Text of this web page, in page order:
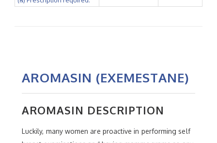
AROMASIN (EXEMESTANE)
AROMASIN DESCRIPTION
Luckily, many women are proactive in performing self